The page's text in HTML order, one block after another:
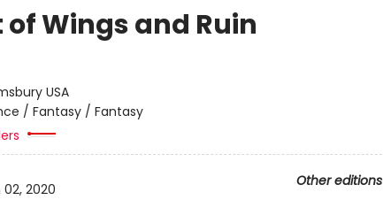
of Wings and Ruin
USA
/ Fantasy / Fantasy
Other editions
02, 2020